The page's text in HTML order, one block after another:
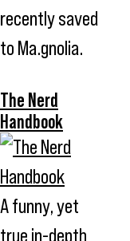
recently saved
to Ma.gnolia.
The Nerd
Handbook
A funny, yet
true in-depth